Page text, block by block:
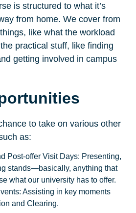
is structured to what it’s
from home. We cover from
like what the workload
practical stuff, like finding
getting involved in campus
to take on various other
as:
Post-offer Visit Days: Presenting,
stands—basically, anything that
what our university has to offer.
Assisting in key moments
and Clearing.